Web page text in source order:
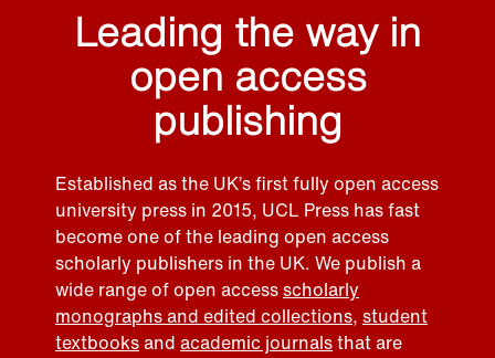
Leading the way in
open access
publishing
Established as the UK’s first fully open access
university press in 2015, UCL Press has fast
become one of the leading open access
scholarly publishers in the UK. We publish a
wide range of open accessscholarly
monographs and edited collections, student
textbooksand academic journalsthat are